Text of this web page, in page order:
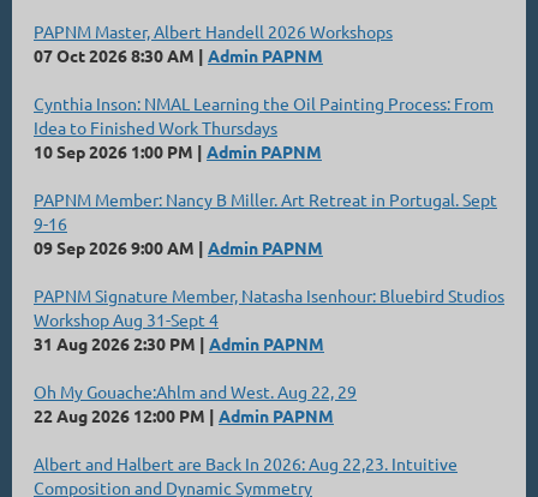
PAPNM Master, Albert Handell 2026 Workshops
07 Oct 2026 8:30 AM
Admin PAPNM
Cynthia Inson: NMAL Learning the Oil Painting Process: From
Idea to Finished Work Thursdays
10 Sep 2026 1:00 PM
Admin PAPNM
PAPNM Member: Nancy B Miller. Art Retreat in Portugal. Sept
9-16
09 Sep 2026 9:00 AM
Admin PAPNM
PAPNM Signature Member, Natasha Isenhour: Bluebird Studios
Workshop Aug 31-Sept 4
31 Aug 2026 2:30 PM
Admin PAPNM
Oh My Gouache:Ahlm and West. Aug 22, 29
22 Aug 2026 12:00 PM
Admin PAPNM
Albert and Halbert are Back In 2026: Aug 22,23. Intuitive
Composition and Dynamic Symmetry